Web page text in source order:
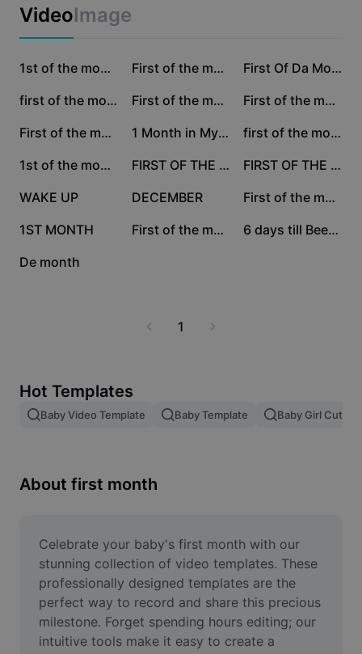
Image merge
Resize Image
Meme Generator
AI Text Remover
AI People Remover
AI Inpainting
Marketing
Industry templates
Recap templates
Trust Center
Help Center
About CapCut's Terms of Service
Dreamina Seedance 2.0 Launch
VideoImage
86.1K 1st of the month! #2 19.2K First of the month 17K First Of Da Month
13.4K first of the month 10.4K First of the month 9.6K First of the month
6.7K First of the month! 5.5K 1 Month in My Life 5.3K first of the month
4.8K 1st of the month 3.2K FIRST OF THE MONTH 3K FIRST OF THE MONTH
2K
WAKE UP 1.7K
DECEMBER 1.3K First of the month
652
1ST MONTH 456 First of the month 20 6 days till Beetleju
14
De month
1
Hot Templates
Baby Video Template Baby Template Baby Girl Cute
About first month
Celebrate your baby's first month with our
stunning collection of video templates. These
professionally designed templates are the
perfect way to record and share this precious
milestone. Forget spending hours editing; our
intuitive tools make it easy to create a